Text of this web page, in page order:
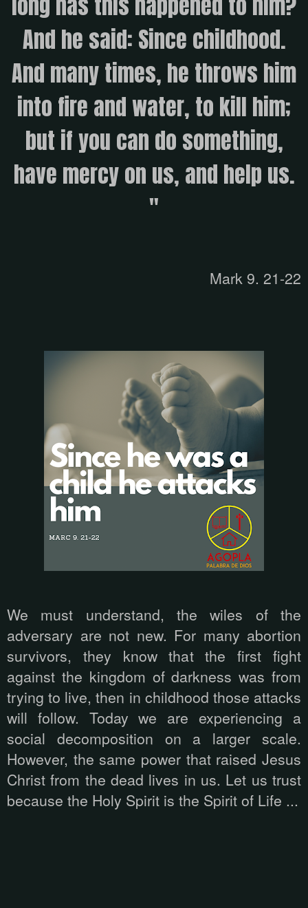
And he said: Since childhood.
And many times, he throws him
into fire and water, to kill him;
but if you can do something,
have mercy on us, and help us.
"
Mark 9. 21-22
We must understand, the wiles of the
adversary are not new. For many abortion
survivors, they know that the first fight
against the kingdom of darkness was from
trying to live, then in childhood those attacks
will follow. Today we are experiencing a
social decomposition on a larger scale.
However, the same power that raised Jesus
Christ from the dead lives in us. Let us trust
because the Holy Spirit is the Spirit of Life ...